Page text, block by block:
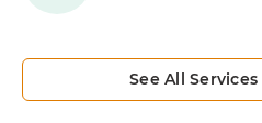
See All